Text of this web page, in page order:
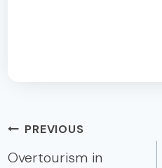
Post
navigation
PREVIOUS
Overtourism in